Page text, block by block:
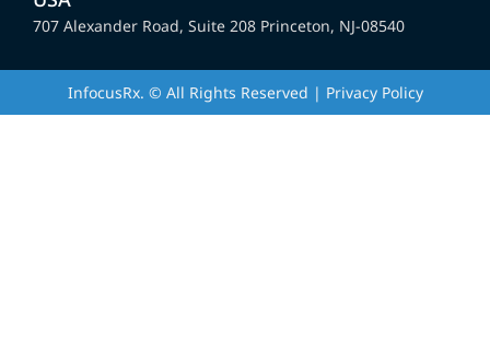
707 Alexander Road, Suite 208 Princeton, NJ-08540
InfocusRx. © All Rights Reserved | Privacy Policy